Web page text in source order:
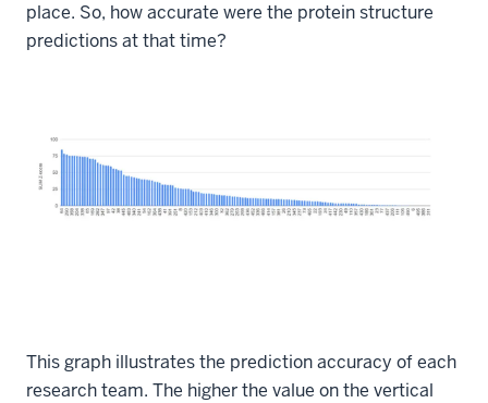
place. So, how accurate were the protein structure
predictions at that time?
This graph illustrates the prediction accuracy of each
research team. The higher the value on the vertical